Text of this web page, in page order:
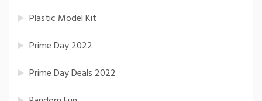
Plastic Model Kit
Prime Day 2022
Prime Day Deals 2022